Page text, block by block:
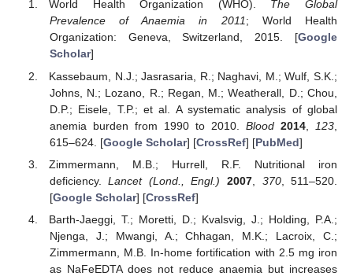
World Health Organization (WHO). The Global
Prevalence of Anaemia in 2011; World Health
Organization: Geneva, Switzerland, 2015. [Google
Scholar]
Kassebaum, N.J.; Jasrasaria, R.; Naghavi, M.; Wulf, S.K.;
Johns, N.; Lozano, R.; Regan, M.; Weatherall, D.; Chou,
D.P.; Eisele, T.P.; et al. A systematic analysis of global
anemia burden from 1990 to 2010. Blood 2014 123
615–624. [Google Scholar] [CrossRef] [PubMed]
Zimmermann, M.B.; Hurrell, R.F. Nutritional iron
deficiency.Lancet (Lond., Engl.) 2007 370, 511–520.
[Google Scholar] [CrossRef]
Barth-Jaeggi, T.; Moretti, D.; Kvalsvig, J.; Holding, P.A.;
Njenga, J.; Mwangi, A.; Chhagan, M.K.; Lacroix, C.;
Zimmermann, M.B. In-home fortification with 2.5 mg iron
as NaFeEDTA does not reduce anaemia but increases